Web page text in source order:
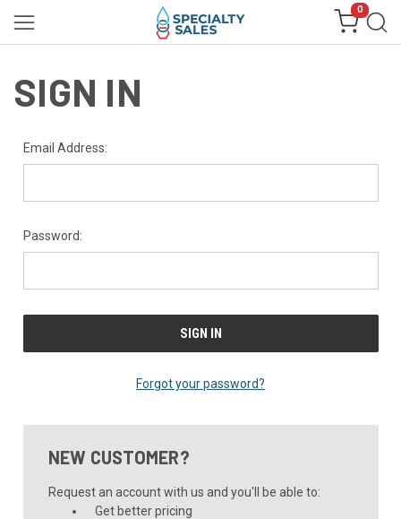
0
SIGN IN
Email Address:
Password:
Forgot your password?
NEW CUSTOMER?
Request an account with us and you'll be able to:
Get better pricing